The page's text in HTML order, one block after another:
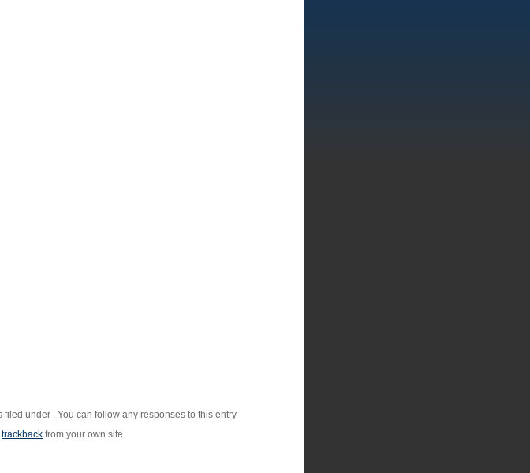
under . You can follow any responses to this entry
trackback from your own site.